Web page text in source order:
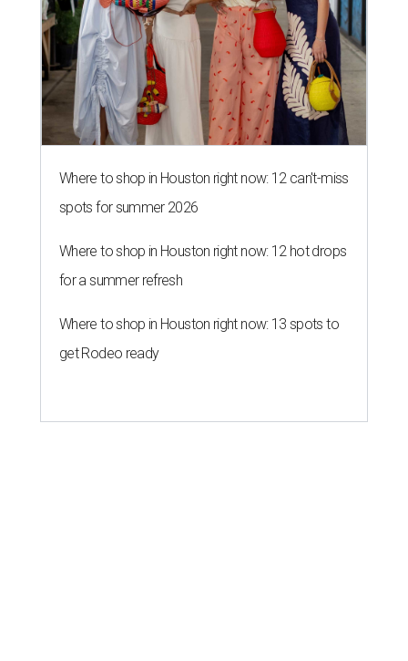
Where to shop in Houston right now: 12 can't-miss
spots for summer 2026
Where to shop in Houston right now: 12 hot drops
for a summer refresh
Where to shop in Houston right now: 13 spots to
get Rodeo ready